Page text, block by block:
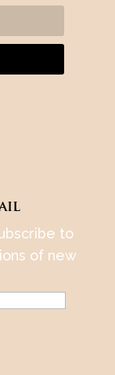
to
of new